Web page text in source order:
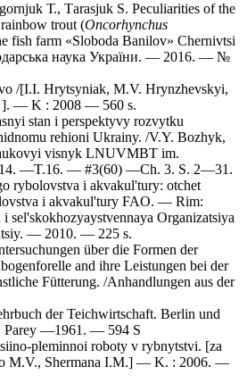
Т., Тarasjuk S. Peculiarities of the
trout (Oncorhynchus
fish farm «Sloboda Banilov» Chernivtsi
наука України. — 2016. — №
/[I.I. Hrytsyniak, M.V. Hrynzhevskyi,
]. — K : 2008 — 560 s.
stan i perspektyvy rozvytku
rehioni Ukrainy. /V.Y. Bozhyk,
visnyk LNUVMBT im.
—T.16. — #3(60) —Ch. 3. S. 2—31.
rybolovstva i akvakul'tury: otchet
i akvakul'tury FAO. — Rim:
sel'skokhozyaystvennaya Organizatsiya
— 2010. — 225 s.
über die Formen der
and ihre Leistungen bei der
Fütterung. /Anhandlungen aus der
der Teichwirtschaft. Berlin und
Parey —1961. — 594 S
pleminnoi roboty v rybnytstvi. [za
M.V., Shermana I.M.] — K. : 2006. —